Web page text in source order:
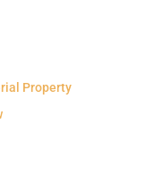
Property